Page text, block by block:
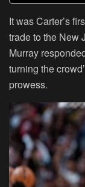
It was Carter’s
trade to the New
Murray
turning the
prowess.